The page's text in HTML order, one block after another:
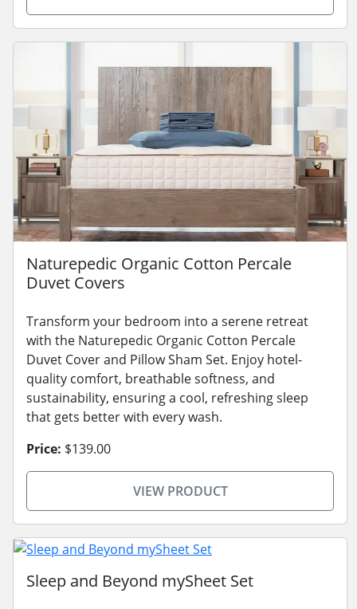
Naturepedic Organic Cotton Percale
Duvet Covers
Transform your bedroom into a serene retreat
with the Naturepedic Organic Cotton Percale
Duvet Cover and Pillow Sham Set. Enjoy hotel-
quality comfort, breathable softness, and
sustainability, ensuring a cool, refreshing sleep
that gets better with every wash.
Price: $139.00
VIEW PRODUCT
Sleep and Beyond mySheet Set